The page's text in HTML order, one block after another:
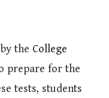
the College
prepare for the
tests, students